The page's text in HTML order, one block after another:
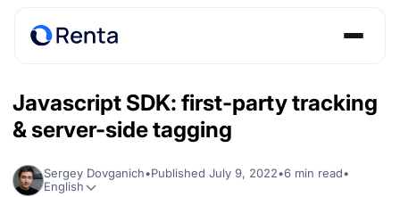
Javascript SDK: first-party tracking
& server-side tagging
Sergey Dovganich•Published July 9, 2022•6 min read•
English